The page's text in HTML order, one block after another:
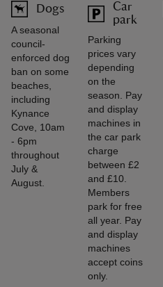
Dogs
A seasonal
council-
enforced dog
ban on some
beaches,
including
Kynance
Cove, 10am
- 6pm
throughout
July &
August.
Car
park
Parking
prices vary
depending
on the
season. Pay
and display
machines in
the car park
charge
between £2
and £10.
Members
park for free
all year. Pay
and display
machines
accept coins
only.